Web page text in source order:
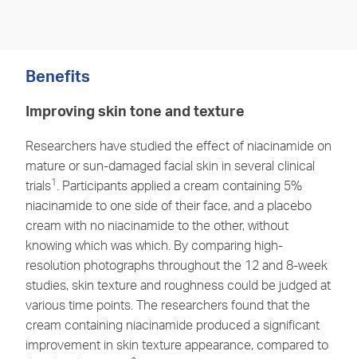
Benefits
Improving skin tone and texture
Researchers have studied the effect of niacinamide on
mature or sun-damaged facial skin in several clinical
trials1 . Participants applied a cream containing 5%
niacinamide to one side of their face, and a placebo
cream with no niacinamide to the other, without
knowing which was which. By comparing high-
resolution photographs throughout the 12 and 8-week
studies, skin texture and roughness could be judged at
various time points. The researchers found that the
cream containing niacinamide produced a significant
improvement in skin texture appearance, compared to